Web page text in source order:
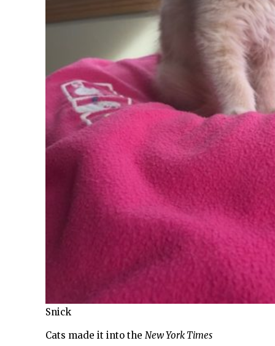
Snick
Cats made it into the New York Times